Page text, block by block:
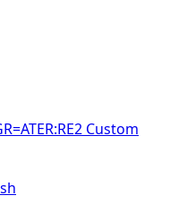
Custom